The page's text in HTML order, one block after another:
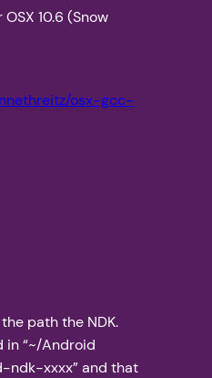
10.6 (Snow
osx-gcc-
path the NDK.
in “~/Android
ndk-xxxx” and that